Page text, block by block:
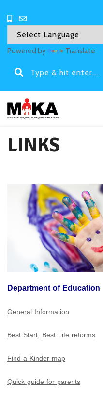
Powered by Translate
LINKS
Department of Education
General Information
Best Start, Best Life reforms
Find a Kinder map
Quick guide for parents